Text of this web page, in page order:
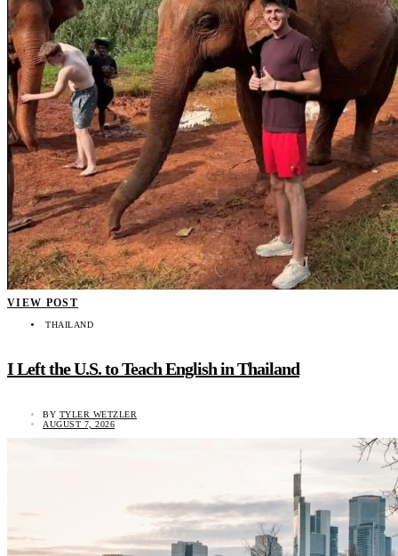
VIEW POST
THAILAND
I Left the U.S. to Teach English in Thailand
BY TYLER WETZLER
AUGUST 7, 2026